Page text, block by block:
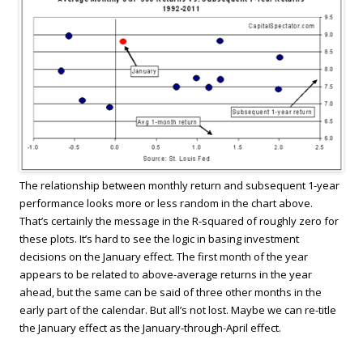
The relationship between monthly return and subsequent 1-year
performance looks more or less random in the chart above.
That’s certainly the message in the R-squared of roughly zero for
these plots. It’s hard to see the logic in basing investment
decisions on the January effect. The first month of the year
appears to be related to above-average returns in the year
ahead, but the same can be said of three other months in the
early part of the calendar. But all’s not lost. Maybe we can re-title
the January effect as the January-through-April effect.